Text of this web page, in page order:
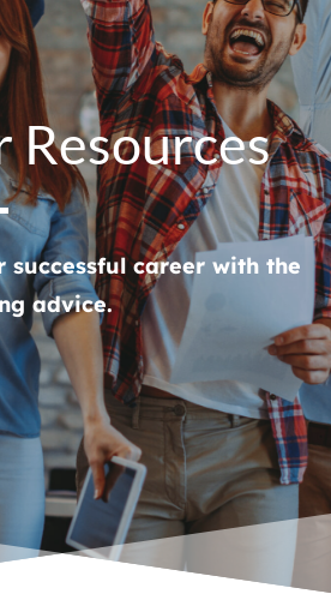
Resources
successful career with the
advice.